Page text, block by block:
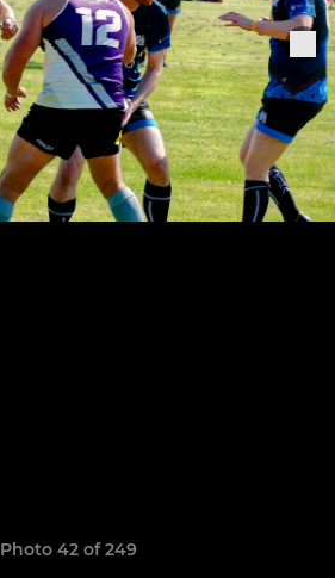
Photo 42 of 249